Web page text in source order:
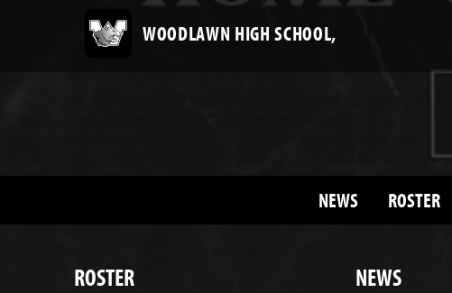
WOODLAWN HIGH SCHOOL,
NEWS ROSTER
ROSTER NEWS